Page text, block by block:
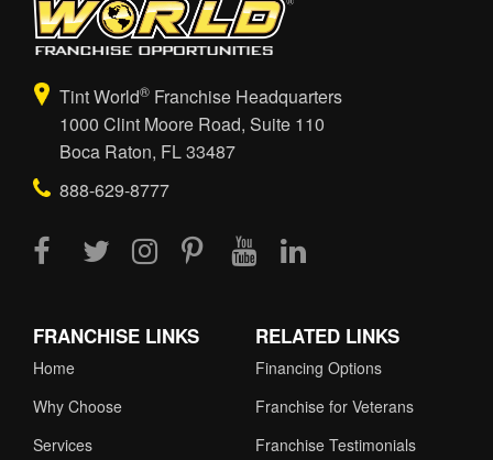
Tint World® Franchise Headquarters
1000 Clint Moore Road, Suite 110
Boca Raton, FL 33487
888-629-8777
FRANCHISE LINKS
Home
Why Choose
Services
RELATED LINKS
Financing Options
Franchise for Veterans
Franchise Testimonials